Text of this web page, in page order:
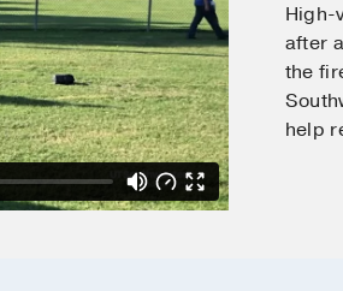
High-
after
the
help